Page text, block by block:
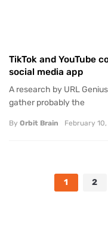
TikTok and YouTube
social media app
A research by URL
gather probably the
By Orbit Brain February
1 2